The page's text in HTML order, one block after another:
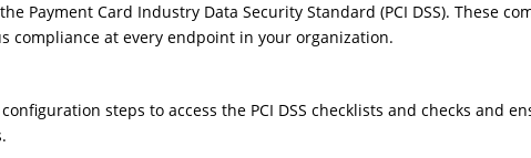
Payment Card Industry Data Security Standard (PCI DSS). These
compliance at every endpoint in your organization.
steps to access the PCI DSS checklists and checks and